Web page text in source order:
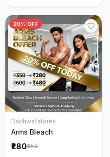
20% OFF
Add to Cart
Dadhwal stores
Arms Bleach
₹280₹350